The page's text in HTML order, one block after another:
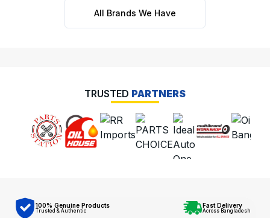
All Brands We Have
TRUSTED PARTNERS
100% Genuine Products
Trusted & Authentic
Fast Delivery
Across Bangladesh